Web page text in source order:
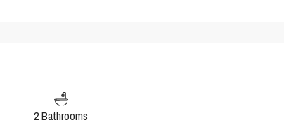
2 Bathrooms